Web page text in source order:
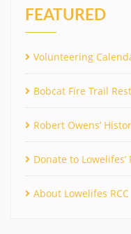
FEATURED
Volunteering
Bobcat Fire Trail
Robert Owens’
Donate to
About Lowelifes RCC